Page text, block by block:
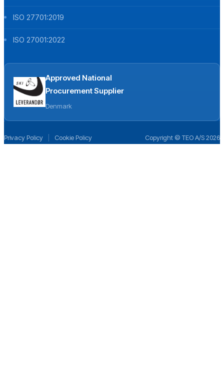
ISO 27701:2019
ISO 27001:2022
Approved National
Procurement Supplier
Denmark
Privacy Policy Cookie Policy Copyright © TEO A/S 2026